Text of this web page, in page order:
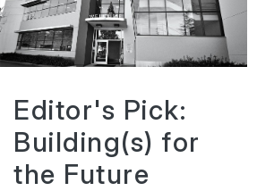
Editor's Pick:
Building(s) for
the Future